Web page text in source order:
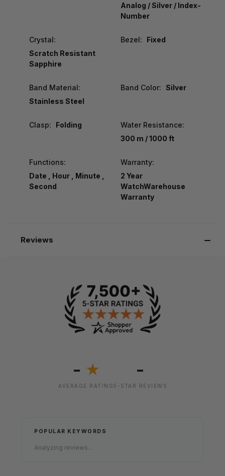
Analog / Silver / Index-
Number
Crystal:
Scratch Resistant
Sapphire
Bezel: Fixed
Band Material:
Stainless Steel
Band Color: Silver
Clasp: Folding
Water Resistance:
300 m / 1000 ft
Functions:
Date , Hour , Minute ,
Second
Warranty:
2 Year
WatchWarehouse
Warranty
Reviews
- ★
AVERAGE RATING
-
5-STAR REVIEWS
POPULAR KEYWORDS
Analyzing reviews...